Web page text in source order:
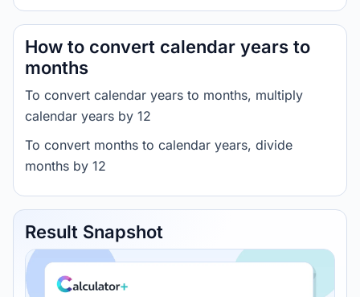
How to convert calendar years to
months
To convert calendar years to months, multiply
calendar years by 12
To convert months to calendar years, divide
months by 12
Result Snapshot